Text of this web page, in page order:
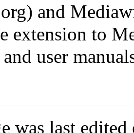
) and
extension to
user
was last